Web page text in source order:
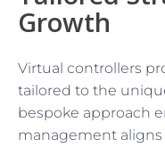
Growth
Virtual controllers
tailored to the
bespoke approach
management aligns